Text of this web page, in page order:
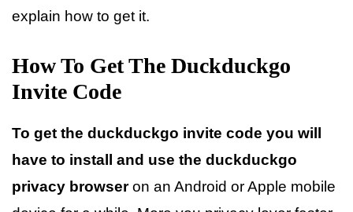
explain how to get it.
How To Get The Duckduckgo
Invite Code
To get the duckduckgo invite code you will
have to install and use the duckduckgo
privacy browseron an Android or Apple mobile